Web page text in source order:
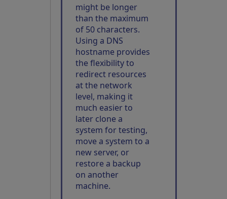
might be longer
than the maximum
of 50 characters.
Using a DNS
hostname provides
the flexibility to
redirect resources
at the network
level, making it
much easier to
later clone a
system for testing,
move a system to a
new server, or
restore a backup
on another
machine.